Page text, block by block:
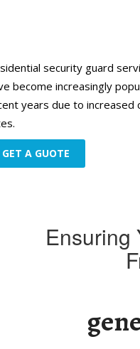
security guard
become increasingly
years due to increased
GET A GUOTE
Ensuring